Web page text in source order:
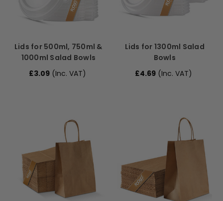
Lids for 500ml, 750ml &
1000ml Salad Bowls
£3.09 (Inc. VAT)
Lids for 1300ml Salad
Bowls
£4.69 (Inc. VAT)